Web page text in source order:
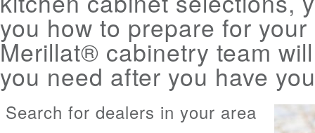
you how to prepare for
Merillat® cabinetry team
you need after you have
Search for dealers in your area